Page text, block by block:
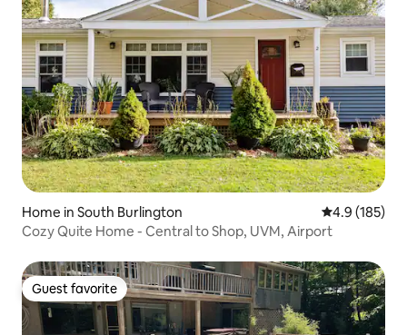
Home in South Burlington 4.9 out of 5
4.9 (185)
Cozy Quite Home - Central to Shop, UVM, Airport
Guest favorite
Guest favorite